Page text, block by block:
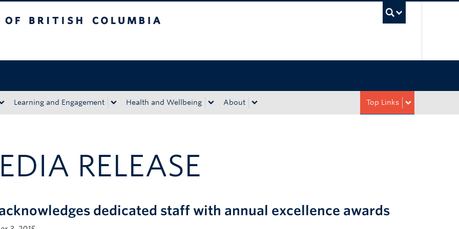
Learning and Engagement Health and Wellbeing About Top Links
RELEASE
acknowledges dedicated staff with annual excellence awards